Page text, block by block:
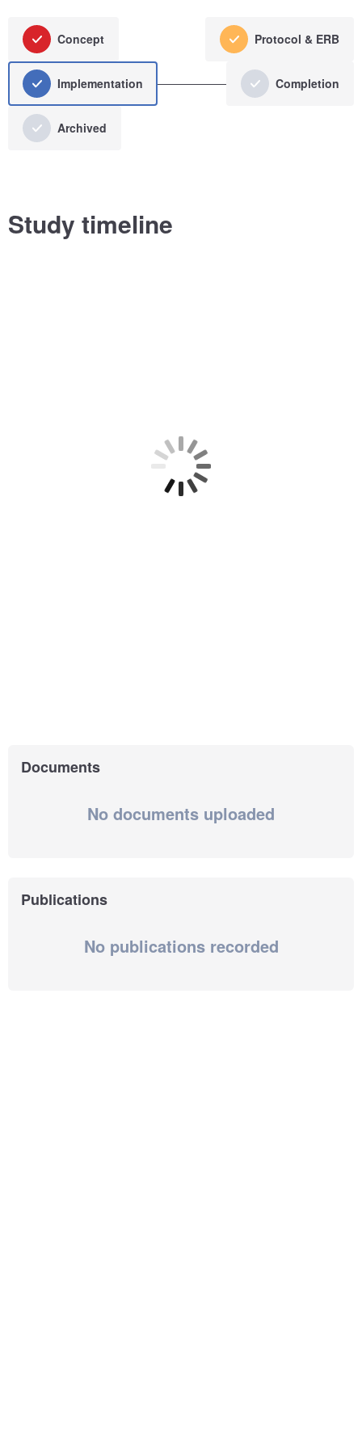
Concept Protocol & ERB
Implementation Completion
Archived
Study timeline
Documents
No documents uploaded
Publications
No publications recorded